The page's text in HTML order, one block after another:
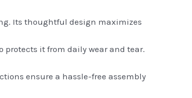
Its thoughtful design maximizes
it from daily wear and tear.
ensure a hassle-free assembly